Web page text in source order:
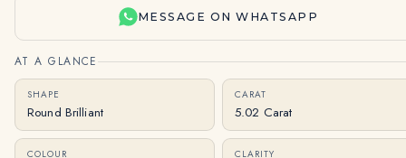
MESSAGE ON WHATSAPP
AT A GLANCE
SHAPE
Round Brilliant
CARAT
5.02 Carat
COLOUR CLARITY